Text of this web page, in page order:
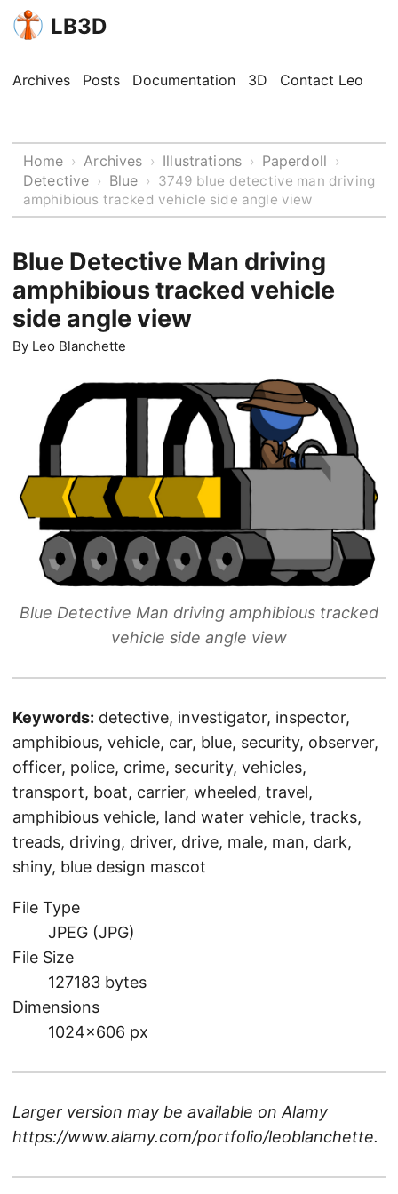
LB3D
Archives Posts Documentation 3D Contact Leo
Home › Archives › Illustrations › Paperdoll ›
Detective › Blue › 3749 blue detective man driving
amphibious tracked vehicle side angle view
Blue Detective Man driving
amphibious tracked vehicle
side angle view
By Leo Blanchette
Blue Detective Man driving amphibious tracked
vehicle side angle view
Keywords: detective, investigator, inspector,
amphibious, vehicle, car, blue, security, observer,
officer, police, crime, security, vehicles,
transport, boat, carrier, wheeled, travel,
amphibious vehicle, land water vehicle, tracks,
treads, driving, driver, drive, male, man, dark,
shiny, blue design mascot
File Type
JPEG (JPG)
File Size
127183 bytes
Dimensions
1024×606 px
Larger version may be available on Alamy
https://www.alamy.com/portfolio/leoblanchette.